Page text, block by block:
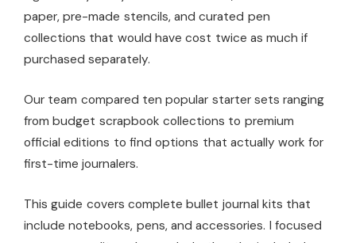
paper, pre-made stencils, and curated pen
collections that would have cost twice as much if
purchased separately.
Our team compared ten popular starter sets ranging
from budget scrapbook collections to premium
official editions to find options that actually work for
first-time journalers.
This guide covers complete bullet journal kits that
include notebooks, pens, and accessories. I focused